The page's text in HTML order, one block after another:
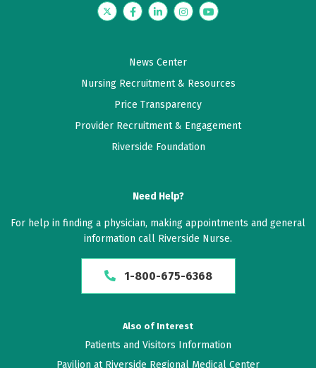
TwitterFacebookLinkedInInstagramYouTube
News Center
Nursing Recruitment & Resources
Price Transparency
Provider Recruitment & Engagement
Riverside Foundation
Need Help?
For help in finding a physician, making appointments and general
information call Riverside Nurse.
1-800-675-6368
Also of Interest
Patients and Visitors Information
Pavilion at Riverside Regional Medical Center